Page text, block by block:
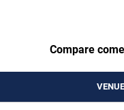
Compare
VENUE